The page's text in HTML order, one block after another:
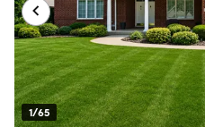
1/65